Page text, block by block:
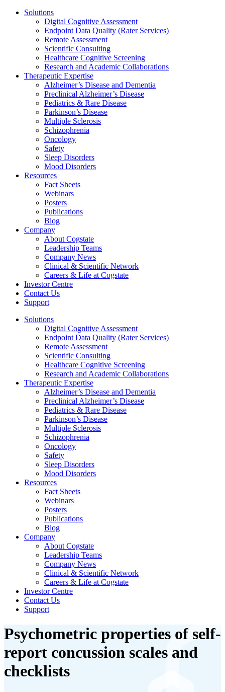
Solutions
Digital Cognitive Assessment
Endpoint Data Quality (Rater Services)
Remote Assessment
Scientific Consulting
Healthcare Cognitive Screening
Research and Academic Collaborations
Therapeutic Expertise
Alzheimer’s Disease and Dementia
Preclinical Alzheimer’s Disease
Pediatrics & Rare Disease
Parkinson’s Disease
Multiple Sclerosis
Schizophrenia
Oncology
Safety
Sleep Disorders
Mood Disorders
Resources
Fact Sheets
Webinars
Posters
Publications
Blog
Company
About Cogstate
Leadership Teams
Company News
Clinical & Scientific Network
Careers & Life at Cogstate
Investor Centre
Contact Us
Support
Solutions
Digital Cognitive Assessment
Endpoint Data Quality (Rater Services)
Remote Assessment
Scientific Consulting
Healthcare Cognitive Screening
Research and Academic Collaborations
Therapeutic Expertise
Alzheimer’s Disease and Dementia
Preclinical Alzheimer’s Disease
Pediatrics & Rare Disease
Parkinson’s Disease
Multiple Sclerosis
Schizophrenia
Oncology
Safety
Sleep Disorders
Mood Disorders
Resources
Fact Sheets
Webinars
Posters
Publications
Blog
Company
About Cogstate
Leadership Teams
Company News
Clinical & Scientific Network
Careers & Life at Cogstate
Investor Centre
Contact Us
Support
Psychometric properties of self-
report concussion scales and
checklists